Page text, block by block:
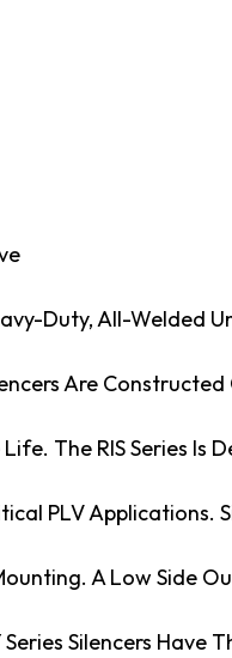
Duty, All-Welded
Are Constructed
The RIS Series Is
PLV Applications.
A Low Side
Series Silencers